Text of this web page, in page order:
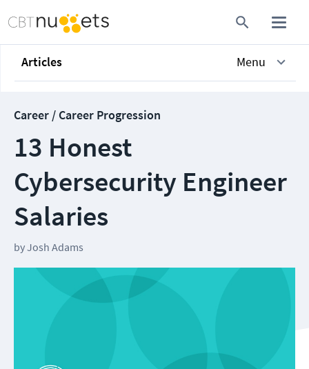
Articles Menu
Career / Career Progression
13 Honest
Cybersecurity Engineer
Salaries
byJosh Adams